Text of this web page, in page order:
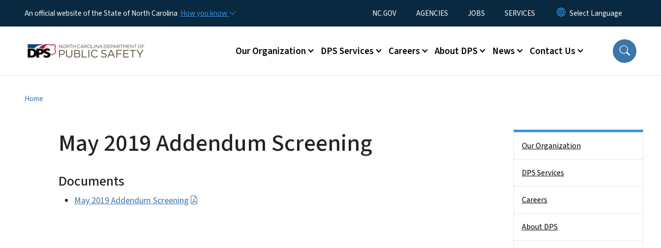
An official website of the State of North Carolina How you know Utility Menu
NC.GOV AGENCIES JOBS SERVICES
Main menu
Our Organization DPS Services Careers About DPS News Contact Us
Home
May 2019 Addendum Screening
Documents
May 2019 Addendum Screening
Our Organization
DPS Services
Careers
About DPS